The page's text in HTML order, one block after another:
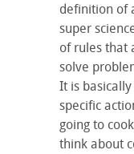
definition of
super
of rules that
solve
It is
specific
going to
think about